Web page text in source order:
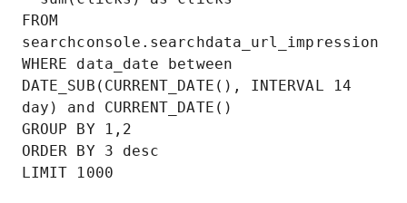
FROM
searchconsole.searchdata_url_impression
WHERE data_date between
DATE_SUB(CURRENT_DATE(), INTERVAL 14
day) and CURRENT_DATE()
GROUP BY 1,2
ORDER BY 3 desc